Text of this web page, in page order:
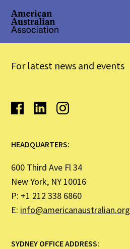
For latest news and events
HEADQUARTERS:
600 Third Ave Fl 34
New York, NY 10016
P: +1 212 338 6860
E: info@americanaustralian.org
SYDNEY OFFICE ADDRESS: